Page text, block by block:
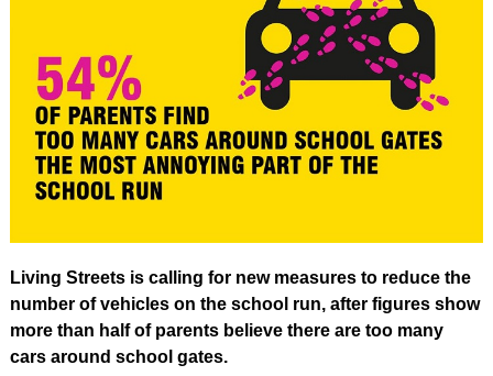
Living Streets is calling for new measures to reduce the
number of vehicles on the school run, after figures show
more than half of parents believe there are too many
cars around school gates.